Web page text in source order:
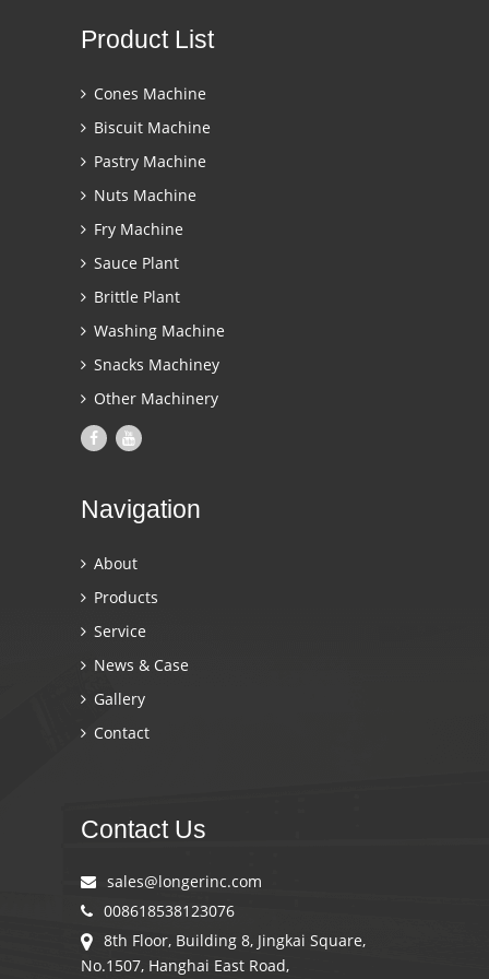
Product List
Cones Machine
Biscuit Machine
Pastry Machine
Nuts Machine
Fry Machine
Sauce Plant
Brittle Plant
Washing Machine
Snacks Machiney
Other Machinery
Navigation
About
Products
Service
News & Case
Gallery
Contact
Contact Us
sales@longerinc.com
008618538123076
8th Floor, Building 8, Jingkai Square,
No.1507, Hanghai East Road,